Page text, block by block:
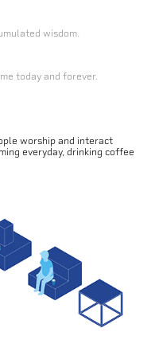
wisdom.
today and forever.
worship and interact
everyday, drinking coffee